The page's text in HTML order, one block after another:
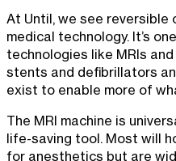
At Until, we see reversible
medical technology. It’s
technologies like MRIs
stents and defibrillators
exist to enable more of
The MRI machine is
life-saving tool. Most will
for anesthetics but are